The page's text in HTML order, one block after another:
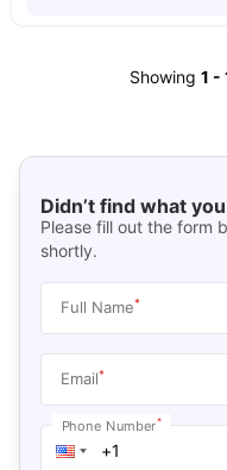
Showing 1 -
Didn’t find what
Please fill out the form
shortly.
Full Name*
Email*
Phone Number*